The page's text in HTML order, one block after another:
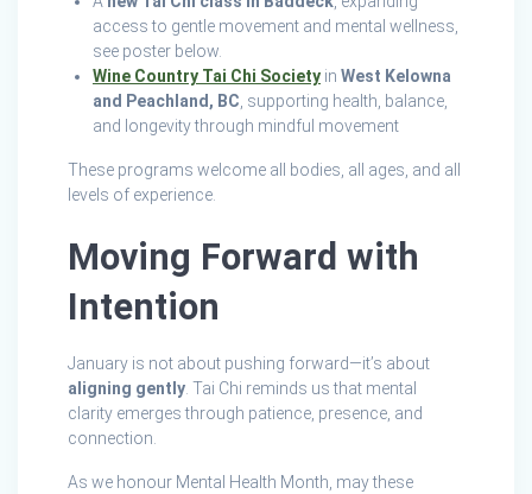
access to gentle movement and mental wellness,
see poster below.
Wine Country Tai Chi Society in West Kelowna
and Peachland, BC, supporting health, balance,
and longevity through mindful movement
These programs welcome all bodies, all ages, and all
levels of experience.
Moving Forward with
Intention
January is not about pushing forward—it’s about
aligning gently. Tai Chi reminds us that mental
clarity emerges through patience, presence, and
connection.
As we honour Mental Health Month, may these